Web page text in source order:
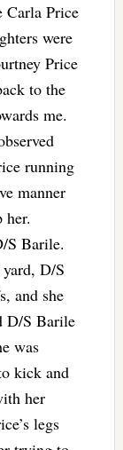
Carla Price
were
Price
to the
me.
running
manner
her.
S Barile.
D/S
and she
D/S Barile
was
kick and
her
legs